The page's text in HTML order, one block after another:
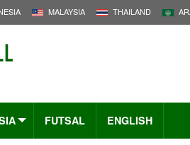
MALAYSIA THAILAND
FUTSAL ENGLISH